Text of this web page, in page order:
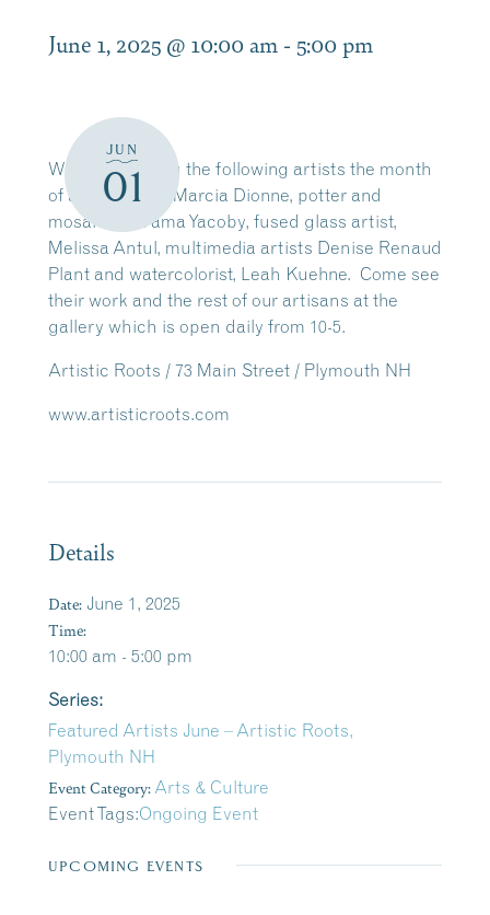
June 1, 2025 @ 10:00 am - 5:00 pm
JUN
01
We are featuring the following artists the month
of June: quilter, Marcia Dionne, potter and
mosaics, Na’ama Yacoby, fused glass artist,
Melissa Antul, multimedia artists Denise Renaud
Plant and watercolorist, Leah Kuehne. Come see
their work and the rest of our artisans at the
gallery which is open daily from 10-5.
Artistic Roots / 73 Main Street / Plymouth NH
www.artisticroots.com
Details
Date: June 1, 2025
Time:
10:00 am - 5:00 pm
Series:
Featured Artists June – Artistic Roots,
Plymouth NH
Event Category: Arts & Culture
Event Tags:Ongoing Event
UPCOMING EVENTS